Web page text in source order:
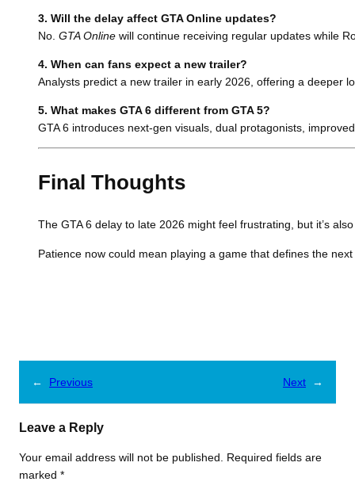
3. Will the delay affect GTA Online updates?
No. GTA Online will continue receiving regular updates while
4. When can fans expect a new trailer?
Analysts predict a new trailer in early 2026, offering a deeper
5. What makes GTA 6 different from GTA 5?
GTA 6 introduces next-gen visuals, dual protagonists,
Final Thoughts
The GTA 6 delay to late 2026 might feel frustrating, but it’s
Patience now could mean playing a game that defines the
← Previous Next →
Leave a Reply
Your email address will not be published.
Required fields are
marked *